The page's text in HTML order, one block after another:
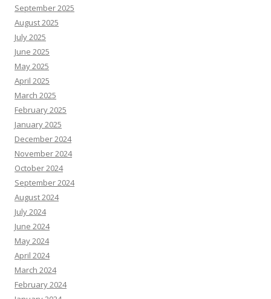
September 2025
August 2025
July 2025
June 2025
May 2025
April 2025
March 2025
February 2025
January 2025
December 2024
November 2024
October 2024
September 2024
August 2024
July 2024
June 2024
May 2024
April 2024
March 2024
February 2024